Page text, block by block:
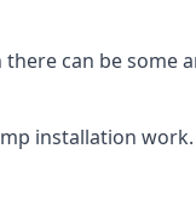
can be some
installation work.